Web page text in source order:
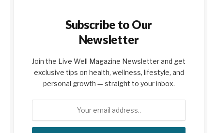
Subscribe to Our
Newsletter
Join the Live Well Magazine Newsletter and get
exclusive tips on health, wellness, lifestyle, and
personal growth — straight to your inbox.